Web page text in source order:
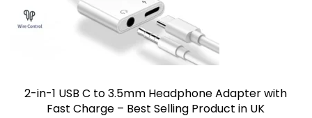
o
s
e
n
o
n
2-in-1 USB C to 3.5mm Headphone Adapter with
Fast Charge – Best Selling Product in UK